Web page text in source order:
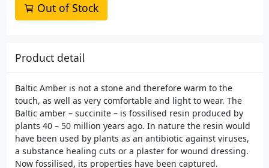
Out of Stock
Product detail
Baltic Amber is not a stone and therefore warm to the
touch, as well as very comfortable and light to wear. The
Baltic amber – succinite – is fossilised resin produced by
plants 40 – 50 million years ago. In nature the resin would
have been used by plants as an antibiotic against viruses,
a substance healing cuts or a plaster for wound dressing.
Now fossilised, its properties have been captured.